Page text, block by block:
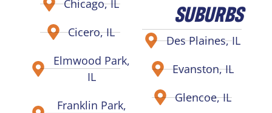
Chicago, IL
Cicero, IL
Elmwood Park,
IL
Franklin Park,
SUBURBS
Des Plaines, IL
Evanston, IL
Glencoe, IL